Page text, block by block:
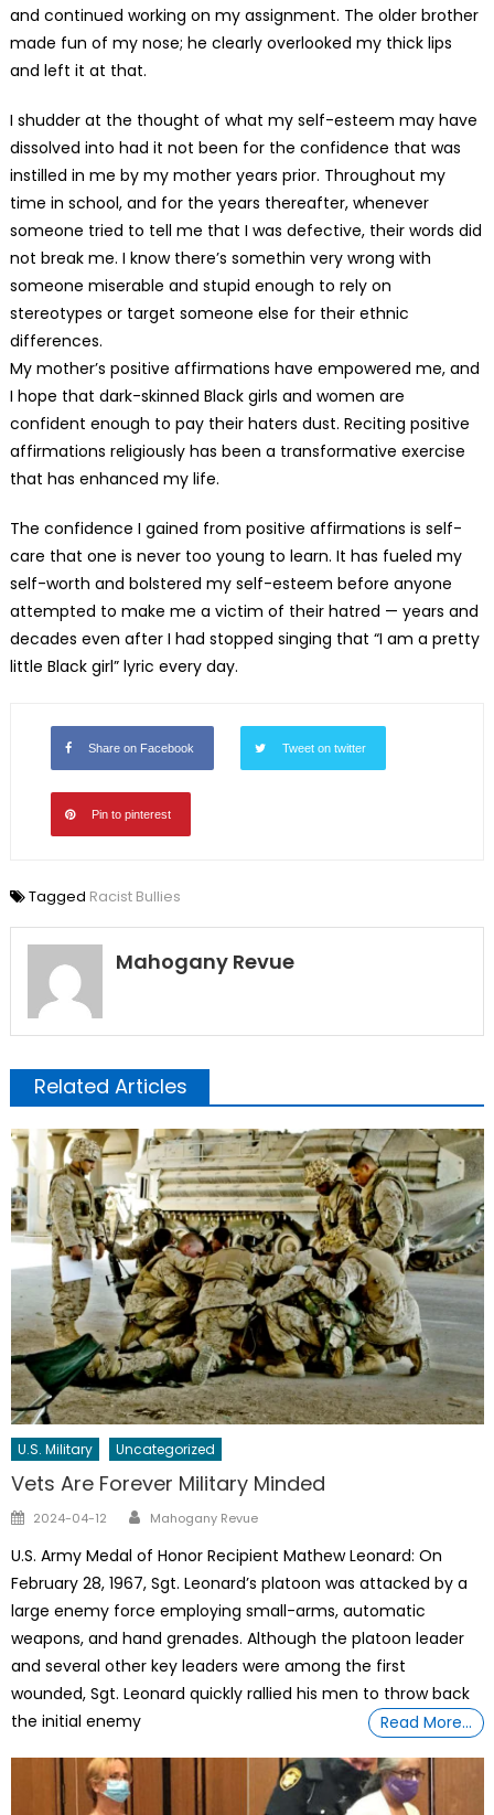
and continued working on my assignment. The older brother
made fun of my nose; he clearly overlooked my thick lips
and left it at that.
I shudder at the thought of what my self-esteem may have
dissolved into had it not been for the confidence that was
instilled in me by my mother years prior. Throughout my
time in school, and for the years thereafter, whenever
someone tried to tell me that I was defective, their words did
not break me. I know there’s somethin very wrong with
someone miserable and stupid enough to rely on
stereotypes or target someone else for their ethnic
differences.
My mother’s positive affirmations have empowered me, and
I hope that dark-skinned Black girls and women are
confident enough to pay their haters dust. Reciting positive
affirmations religiously has been a transformative exercise
that has enhanced my life.
The confidence I gained from positive affirmations is self-
care that one is never too young to learn. It has fueled my
self-worth and bolstered my self-esteem before anyone
attempted to make me a victim of their hatred — years and
decades even after I had stopped singing that “I am a pretty
little Black girl” lyric every day.
Share on Facebook Tweet on twitter
Pin to pinterest
Tagged Racist Bullies
Mahogany Revue
Related Articles
U.S. Military Uncategorized
Vets Are Forever Military Minded
Posted
2024-04-12 Author
Mahogany Revue
U.S. Army Medal of Honor Recipient Mathew Leonard: On
February 28, 1967, Sgt. Leonard’s platoon was attacked by a
large enemy force employing small-arms, automatic
weapons, and hand grenades. Although the platoon leader
and several other key leaders were among the first
wounded, Sgt. Leonard quickly rallied his men to throw back
the initial enemy
Read More…